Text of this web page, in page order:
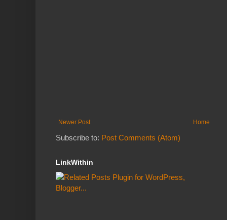
Newer Post Home
Subscribe to: Post Comments (Atom)
LinkWithin